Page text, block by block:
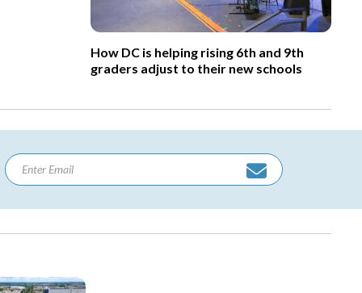
How DC is helping rising 6th and 9th
graders adjust to their new schools